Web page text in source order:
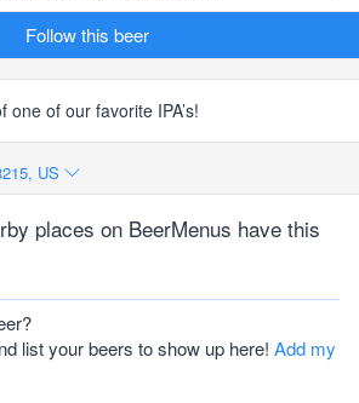
Follow this beer
of our favorite IPA’s!
US
places on BeerMenus have this
list your beers to show up here! Add my